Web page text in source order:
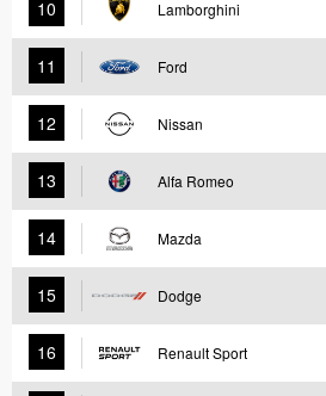
10 Lamborghini
11 Ford
12 Nissan
13 Alfa Romeo
14 Mazda
15 Dodge
16 Renault Sport